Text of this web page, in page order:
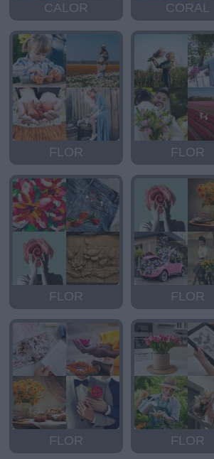
CALOR CORAL
FLOR FLOR
FLOR FLOR
FLOR FLOR